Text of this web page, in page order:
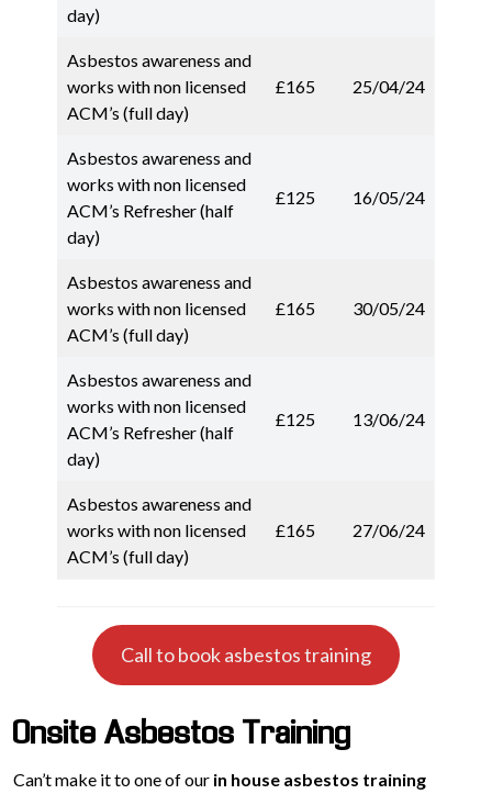
day)
Asbestos awareness and
works with non licensed
ACM’s (full day)
£165 25/04/24
Asbestos awareness and
works with non licensed
ACM’s Refresher (half
day)
£125 16/05/24
Asbestos awareness and
works with non licensed
ACM’s (full day)
£165 30/05/24
Asbestos awareness and
works with non licensed
ACM’s Refresher (half
day)
£125 13/06/24
Asbestos awareness and
works with non licensed
ACM’s (full day)
£165 27/06/24
Call to book asbestos training
Onsite Asbestos Training
Can’t make it to one of our in house asbestos training